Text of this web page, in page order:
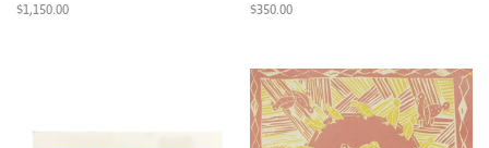
$1,150.00 $350.00
Wallets
Scarves